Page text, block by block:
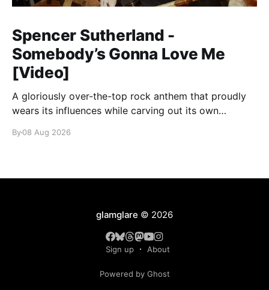
Spencer Sutherland -
Somebody’s Gonna Love Me
[Video]
A gloriously over-the-top rock anthem that proudly
wears its influences while carving out its own
By08 Aug 2026
glamglare © 2026
Sign up About
Powered by Ghost